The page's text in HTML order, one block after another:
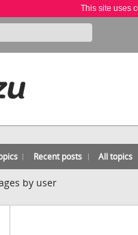
This site uses
Recent posts All topics
by user